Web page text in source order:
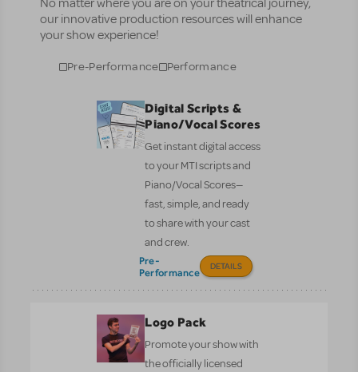
our innovative production resources will enhance
your show experience!
Pre-Performance Performance
Digital Scripts &
Piano/Vocal Scores
Get instant digital access
to your MTI scripts and
Piano/Vocal Scores—
fast, simple, and ready
to share with your cast
and crew.
Pre-
Performance
DETAILS
Logo Pack
Promote your show with
the officially licensed